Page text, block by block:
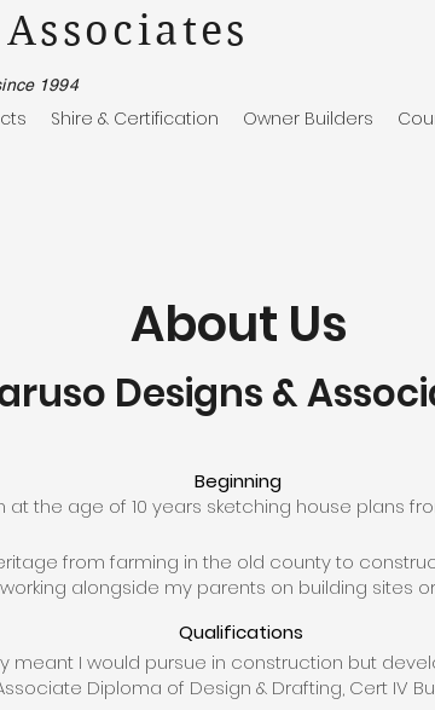
1994
Shire & Certification Owner Builders
About Us
Designs &
Beginning
at the age of 10 years sketching house plans
from farming in the old county to
alongside my parents on building sites
Qualifications
meant I would pursue in construction but
Diploma of Design & Drafting, Cert IV